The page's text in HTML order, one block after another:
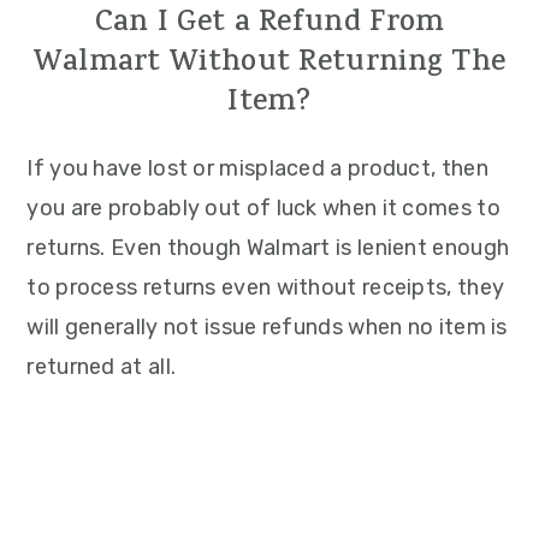
Can I Get a Refund From
Walmart Without Returning The
Item?
If you have lost or misplaced a product, then
you are probably out of luck when it comes to
returns. Even though Walmart is lenient enough
to process returns even without receipts, they
will generally not issue refunds when no item is
returned at all.